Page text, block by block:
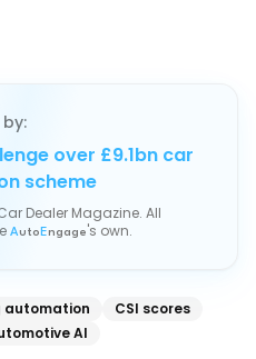
over £9.1bn car
scheme
Dealer Magazine. All
Auto Engage's own.
automation
CSI scores
AI